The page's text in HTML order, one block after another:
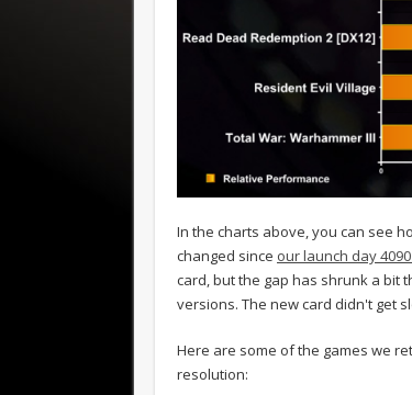
In the charts above, you can see
changed since our launch day
card, but the gap has shrunk a bit
versions. The new card didn't get
Here are some of the games we
resolution: